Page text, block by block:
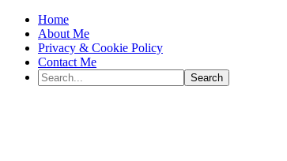
Home
About Me
Privacy & Cookie Policy
Contact Me